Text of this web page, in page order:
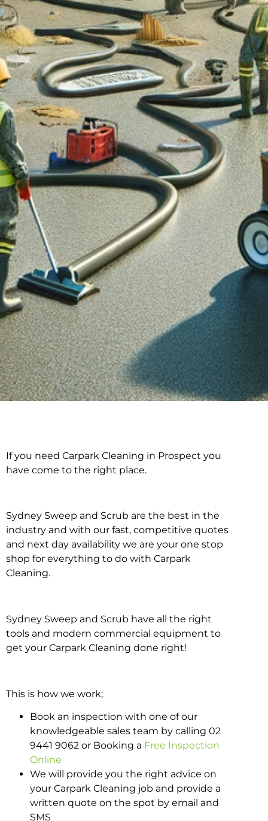
Carpark Cleaning in
If you need Carpark Cleaning in Prospect you
have come to the right place.
Sydney Sweep and Scrub are the best in the
industry and with our fast, competitive quotes
and next day availability we are your one stop
shop for everything to do with Carpark
Cleaning.
Sydney Sweep and Scrub have all the right
tools and modern commercial equipment to
get your Carpark Cleaning done right!
This is how we work;
Book an inspection with one of our
knowledgeable sales team by calling 02
9441 9062 or Booking a Free Inspection
Online
We will provide you the right advice on
your Carpark Cleaning job and provide a
written quote on the spot by email and
SMS